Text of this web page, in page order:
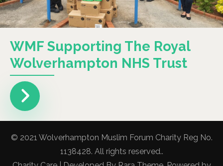
WMF Supporting The Royal
Wolverhampton NHS Trust
© 2021 Wolverhampton Muslim Forum Charity Reg No.
1138428. All rights reserved..